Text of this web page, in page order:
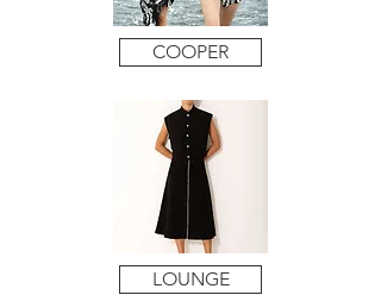
COOPER
LOUNGE